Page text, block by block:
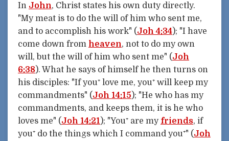
In John, Christ states his own duty directly.
"My meat is to do the will of him who sent me,
and to accomplish his work" (Joh 4:34); "I have
come down from heaven, not to do my own
will, but the will of him who sent me" (Joh
6:38). What he says of himself he then turns on
his disciples: "If you⁺ love me, you⁺ will keep my
commandments" (Joh 14:15); "He who has my
commandments, and keeps them, it is he who
loves me" (Joh 14:21 ); "You⁺ are my friends, if
you⁺ do the things which I command you⁺" (Joh